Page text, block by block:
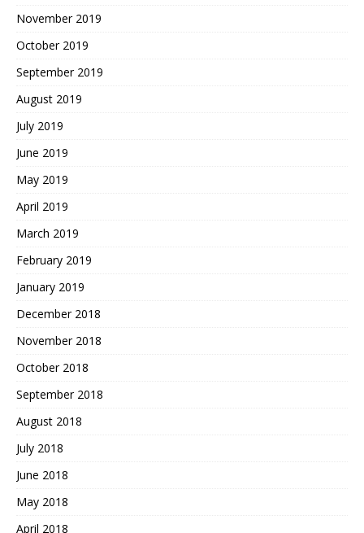
November 2019
October 2019
September 2019
August 2019
July 2019
June 2019
May 2019
April 2019
March 2019
February 2019
January 2019
December 2018
November 2018
October 2018
September 2018
August 2018
July 2018
June 2018
May 2018
April 2018